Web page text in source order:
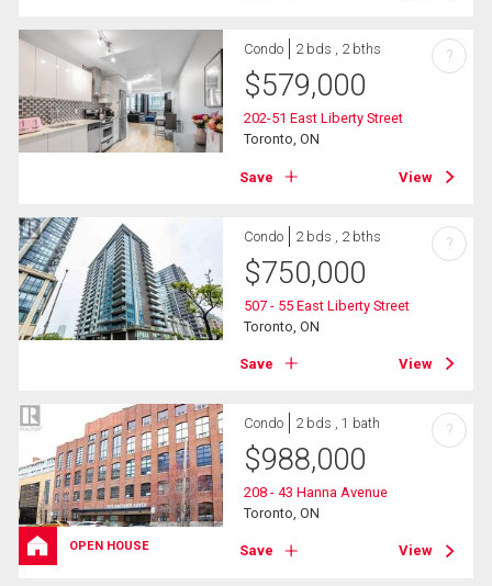
Condo 2 bds , 2 bths
$579,000
202-51 East Liberty Street
Toronto, ON
Save View
?
Condo 2 bds , 2 bths
$750,000
507 - 55 East Liberty Street
Toronto, ON
Save View
?
OPEN HOUSE
Condo 2 bds , 1 bath
$988,000
208 - 43 Hanna Avenue
Toronto, ON
Save View
?